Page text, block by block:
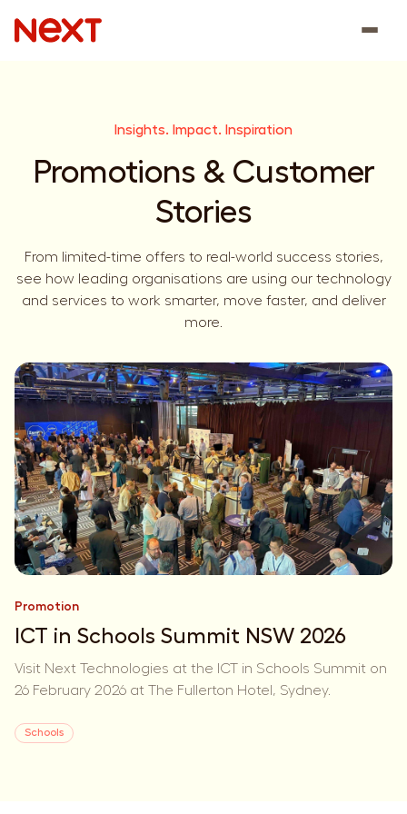
Insights. Impact. Inspiration
Promotions & Customer
Stories
From limited-time offers to real-world success stories,
see how leading organisations are using our technology
and services to work smarter, move faster, and deliver
more.
Promotion
ICT in Schools Summit NSW 2026
Visit Next Technologies at the ICT in Schools Summit on
26 February 2026 at The Fullerton Hotel, Sydney.
Schools